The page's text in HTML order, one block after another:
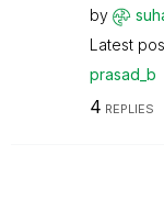
by
Latest
prasad_b
4 REPLIES